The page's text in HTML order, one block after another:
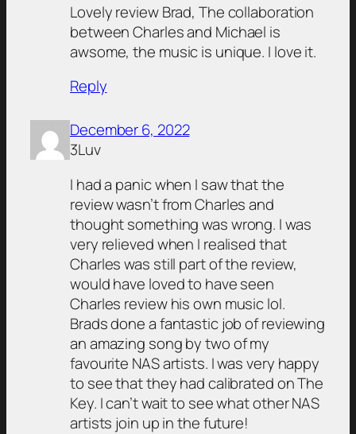
Lovely review Brad, The collaboration
between Charles and Michael is
awsome, the music is unique. I love it.
Reply
December 6, 2022
3Luv
I had a panic when I saw that the
review wasn’t from Charles and
thought something was wrong. I was
very relieved when I realised that
Charles was still part of the review,
would have loved to have seen
Charles review his own music lol.
Brads done a fantastic job of reviewing
an amazing song by two of my
favourite NAS artists. I was very happy
to see that they had calibrated on The
Key. I can’t wait to see what other NAS
artists join up in the future!